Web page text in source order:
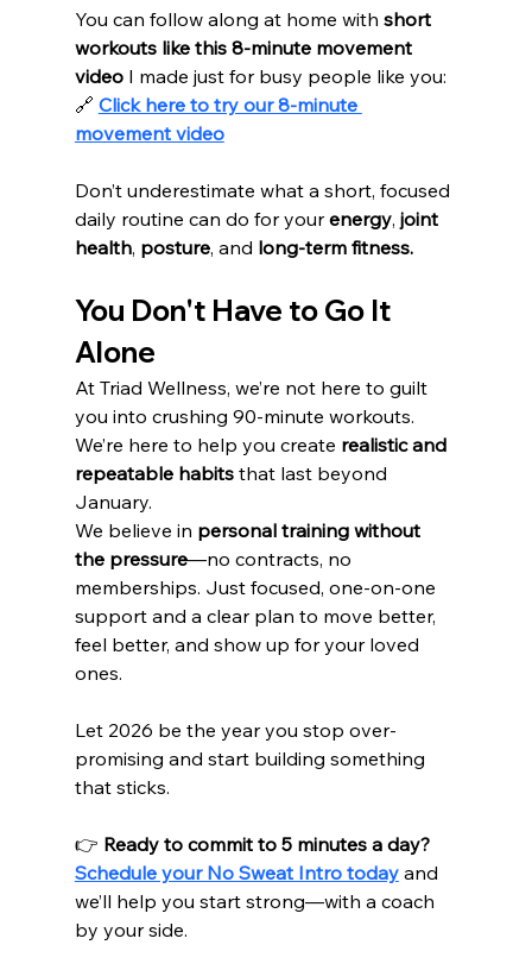
You can follow along at home with short
workouts like this 8-minute movement
video I made just for busy people like you:
🔗 Click here to try our 8-minute
movement video
Don’t underestimate what a short, focused
daily routine can do for your energy, joint
health, posture, and long-term fitness.
You Don't Have to Go It
Alone
At Triad Wellness, we’re not here to guilt
you into crushing 90-minute workouts.
We’re here to help you create realistic and
repeatable habits that last beyond
January.
We believe in personal training without
the pressure—no contracts, no
memberships. Just focused, one-on-one
support and a clear plan to move better,
feel better, and show up for your loved
ones.
Let 2026 be the year you stop over-
promising and start building something
that sticks.
👉 Ready to commit to 5 minutes a day?
Schedule your No Sweat Intro today and
we’ll help you start strong—with a coach
by your side.